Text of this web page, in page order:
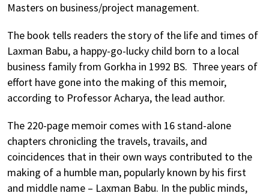
Masters on business/project management.
The book tells readers the story of the life and times of
Laxman Babu, a happy-go-lucky child born to a local
business family from Gorkha in 1992 BS. Three years of
effort have gone into the making of this memoir,
according to Professor Acharya, the lead author.
The 220-page memoir comes with 16 stand-alone
chapters chronicling the travels, travails, and
coincidences that in their own ways contributed to the
making of a humble man, popularly known by his first
and middle name – Laxman Babu. In the public minds,